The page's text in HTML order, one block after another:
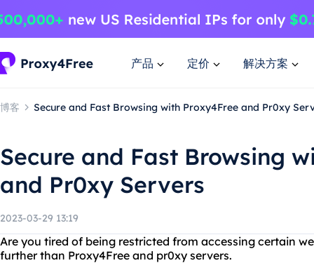
产品 定价 解决方案
博客 Secure and Fast Browsing with Proxy4Free and Pr0xy
Secure and Fast Browsing
and Pr0xy Servers
2023-03-29 13:19
Are you tired of being restricted from accessing certain
further than Proxy4Free and pr0xy servers.